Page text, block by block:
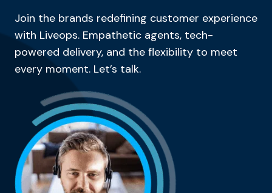
Join the brands redefining customer experience
with Liveops. Empathetic agents, tech-
powered delivery, and the flexibility to meet
every moment. Let’s talk.